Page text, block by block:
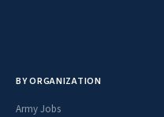
BY ORGANIZATION
Army Jobs